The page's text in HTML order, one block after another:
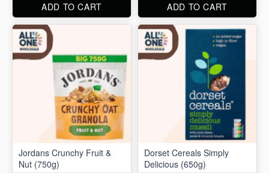
ADD TO CART
ADD TO CART
Jordans Crunchy Fruit &
Nut (750g)
Dorset Cereals Simply
Delicious (650g)